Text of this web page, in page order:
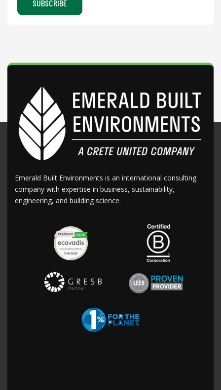
Emerald Built Environments is an international consulting
company with expertise in business, sustainability,
engineering, and building science.